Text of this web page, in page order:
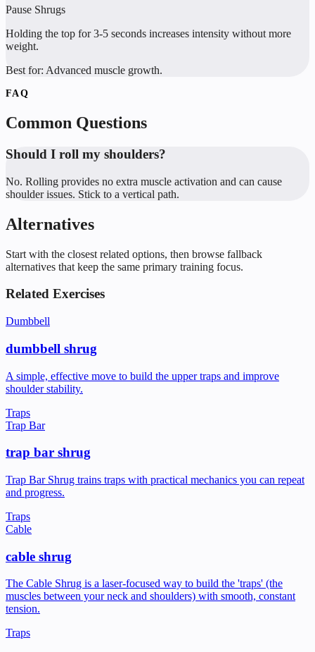
Pause Shrugs
Holding the top for 3-5 seconds increases intensity without more
weight.
Best for: Advanced muscle growth.
FAQ
Common Questions
Should I roll my shoulders?
No. Rolling provides no extra muscle activation and can cause
shoulder issues. Stick to a vertical path.
Alternatives
Start with the closest related options, then browse fallback
alternatives that keep the same primary training focus.
Related Exercises
Dumbbell
dumbbell shrug
A simple, effective move to build the upper traps and improve
shoulder stability.
Traps
Trap Bar
trap bar shrug
Trap Bar Shrug trains traps with practical mechanics you can repeat
and progress.
Traps
Cable
cable shrug
The Cable Shrug is a laser-focused way to build the 'traps' (the
muscles between your neck and shoulders) with smooth, constant
tension.
Traps